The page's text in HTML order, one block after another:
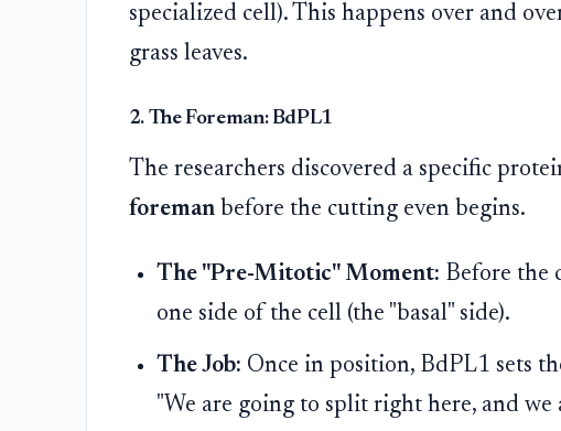
specialized cell). This happens over and
grass leaves.
2. The Foreman: BdPL1
The researchers discovered a specific
foremanbefore the cutting even begins.
The "Pre-Mitotic" Moment: Before the
one side of the cell (the "basal" side).
The Job: Once in position, BdPL1 sets
"We are going to split right here, and